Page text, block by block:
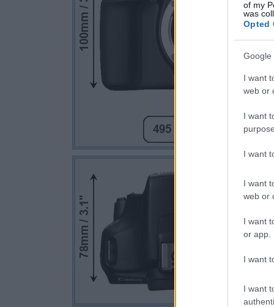
of my
was
Opted
Google
I want
web or
I want
I want
I want
web or
I want
or app.
I want
I want